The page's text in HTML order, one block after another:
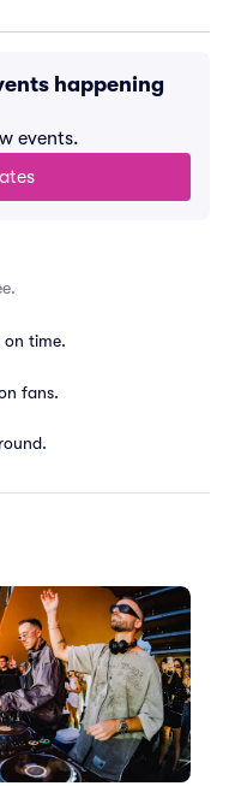
happening
events.
on time.
fans.